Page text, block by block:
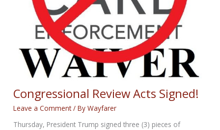
Congressional Review Acts Signed!
Leave a Comment / ByWayfarer
Thursday, President Trump signed three (3) pieces of